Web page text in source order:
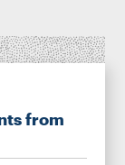
from